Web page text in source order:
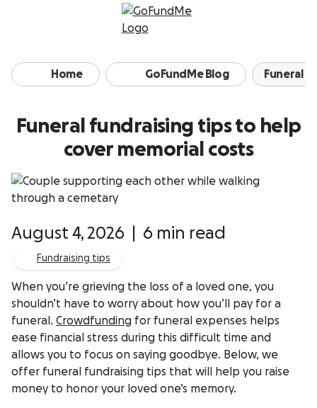
Skip to content
Home GoFundMe Blog Funeral
Funeral fundraising tips to help
cover memorial costs
August 4, 2026 6 min read
Fundraising tips
When you’re grieving the loss of a loved one, you
shouldn’t have to worry about how you’ll pay for a
funeral. Crowdfunding for funeral expenses helps
ease financial stress during this difficult time and
allows you to focus on saying goodbye. Below, we
offer funeral fundraising tips that will help you raise
money to honor your loved one’s memory.